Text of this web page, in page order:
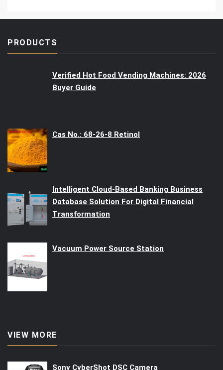
PRODUCTS
Verified Hot Food Vending Machines: 2026
Buyer Guide
Cas No.: 68-26-8 Retinol
Intelligent Cloud-Based Banking Business
Database Solution For Digital Financial
Transformation
Vacuum Power Source Station
VIEW MORE
Sony CyberShot DSC Camera